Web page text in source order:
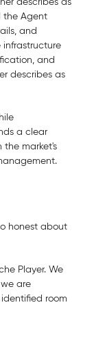
the Agent
and
and
describes as
a clear
the market's
honest about
Player. We
are
room